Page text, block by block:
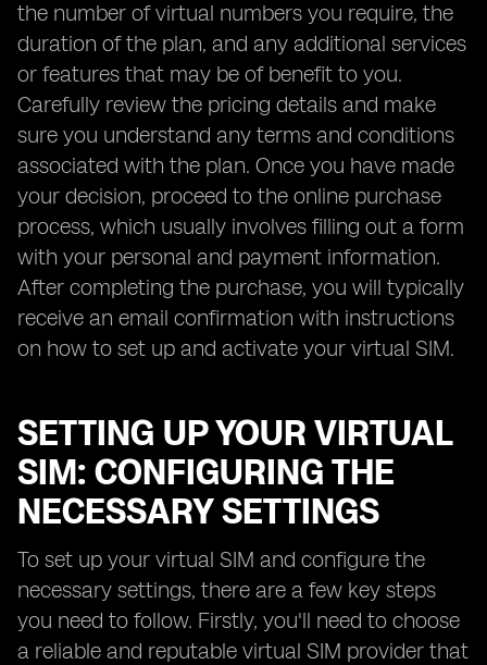
the number of virtual numbers you require, the
duration of the plan, and any additional services
or features that may be of benefit to you.
Carefully review the pricing details and make
sure you understand any terms and conditions
associated with the plan. Once you have made
your decision, proceed to the online purchase
process, which usually involves filling out a form
with your personal and payment information.
After completing the purchase, you will typically
receive an email confirmation with instructions
on how to set up and activate your virtual SIM.
SETTING UP YOUR VIRTUAL
SIM: CONFIGURING THE
NECESSARY SETTINGS
To set up your virtual SIM and configure the
necessary settings, there are a few key steps
you need to follow. Firstly, you'll need to choose
a reliable and reputable virtual SIM provider that